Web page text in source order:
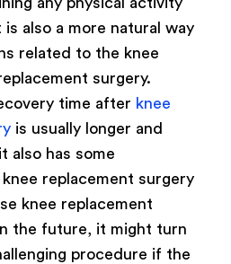
also a more natural way
related to the knee
surgery.
time after knee
is usually longer and
also has some
replacement surgery
knee replacement
the future, it might turn
procedure if the